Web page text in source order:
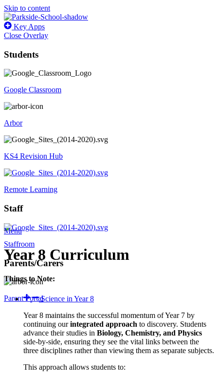
Skip to content
Key Apps
Close Overlay
Students
Google Classroom
Arbor
KS4 Revision Hub
Remote Learning
Staff
Staffroom
Parents/Carers
Parent Portal
Menu
Year 8 Curriculum
Things to Note:
Science in Year 8
Year 8 maintains the successful momentum of Year 7 by
continuing ourintegrated approach to discovery. Students
advance their studies in Biology, Chemistry, and Physics
side-by-side, ensuring they see the vital links between the
three disciplines rather than viewing them as separate subjects.
This approach allows students to: